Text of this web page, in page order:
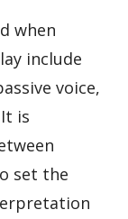
when
include
voice,
is
set the